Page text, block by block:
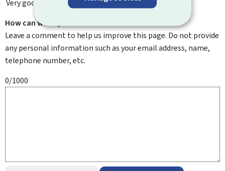
Very good
How can we improve it?
Leave a comment to help us improve this page. Do not provide
any personal information such as your email address, name,
telephone number, etc.
0/1000